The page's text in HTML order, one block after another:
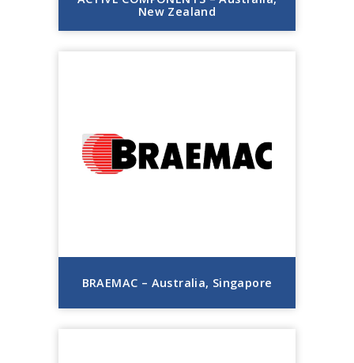
New Zealand
BRAEMAC – Australia, Singapore